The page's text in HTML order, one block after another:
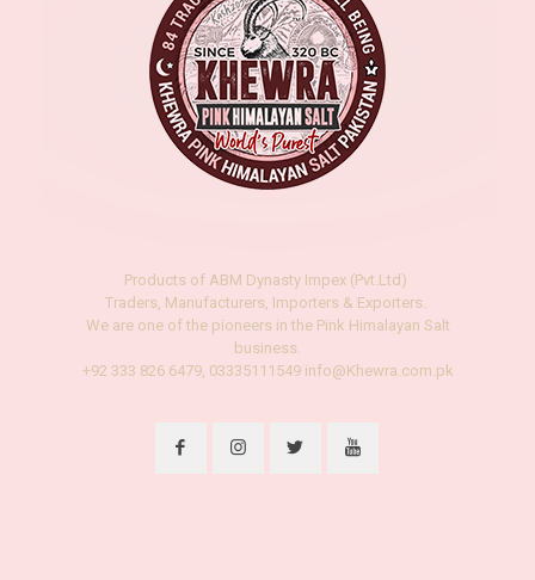
Products of ABM Dynasty Impex (Pvt.Ltd)
Traders, Manufacturers, Importers & Exporters.
We are one of the pioneers in the Pink Himalayan Salt
business.
+92 333 826 6479, 03335111549 info@Khewra.com.pk